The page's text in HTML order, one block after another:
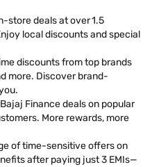
store deals at over 1.5
local discounts and special
discounts from top brands
more. Discover brand-
Finance deals on popular
More rewards, more
of time-sensitive offers on
after paying just 3 EMIs—